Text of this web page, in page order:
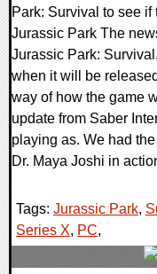
Park: Survival to see
Jurassic Park The
Jurassic Park:
when it will be
way of how the game
update from Saber
playing as. We had
Dr. Maya Joshi in
Tags: Jurassic Park,
Series X, PC,